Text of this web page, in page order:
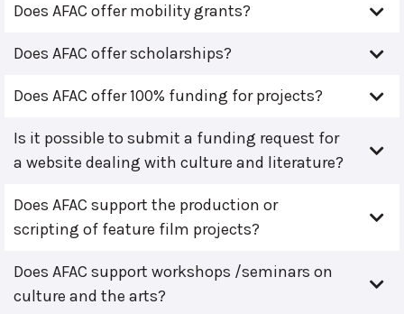
Does AFAC offer mobility grants?
Does AFAC offer scholarships?
Does AFAC offer 100% funding for projects?
Is it possible to submit a funding request for
a website dealing with culture and literature?
Does AFAC support the production or
scripting of feature film projects?
Does AFAC support workshops /seminars on
culture and the arts?